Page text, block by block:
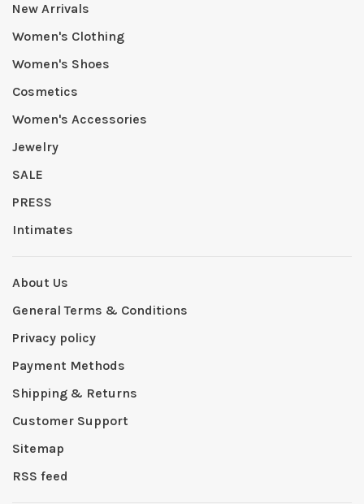
New Arrivals
Women's Clothing
Women's Shoes
Cosmetics
Women's Accessories
Jewelry
SALE
PRESS
Intimates
About Us
General Terms & Conditions
Privacy policy
Payment Methods
Shipping & Returns
Customer Support
Sitemap
RSS feed